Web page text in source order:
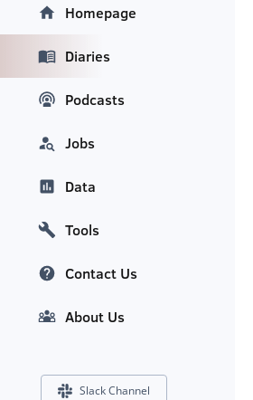
Homepage
Diaries
Podcasts
Jobs
Data
Tools
Contact Us
About Us
Slack Channel